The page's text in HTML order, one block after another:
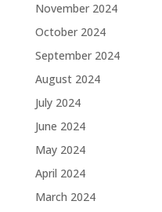
November 2024
October 2024
September 2024
August 2024
July 2024
June 2024
May 2024
April 2024
March 2024